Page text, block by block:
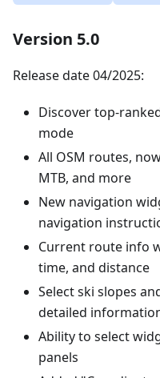
Version 5.0
Release date 04/2025:
Discover top-
mode
All OSM routes,
MTB, and more
New navigation
navigation
Current route info
time, and distance
Select ski slopes
detailed
Ability to select
panels